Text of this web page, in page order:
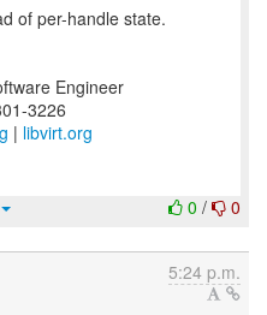
of per-handle state.
Engineer
3226
| libvirt.org
0 / 0
5:24 p.m.